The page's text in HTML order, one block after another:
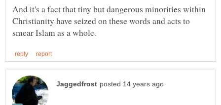
And it's a fact that tiny but dangerous minorities within
Christianity have seized on these words and acts to